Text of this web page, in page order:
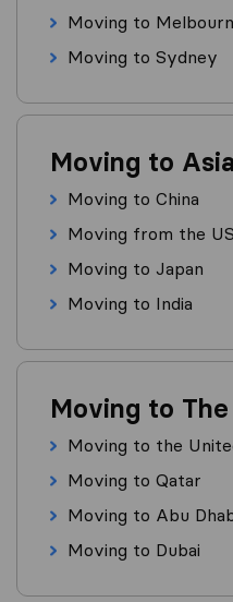
Moving to
Moving to Sydney
Moving to Asia
Moving to China
Moving from the
Moving to Japan
Moving to India
Moving to
Moving to the
Moving to Qatar
Moving to Abu
Moving to Dubai